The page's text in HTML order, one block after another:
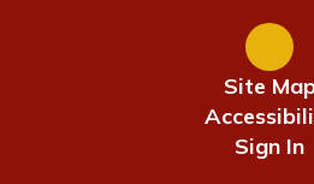
Site
Sign In